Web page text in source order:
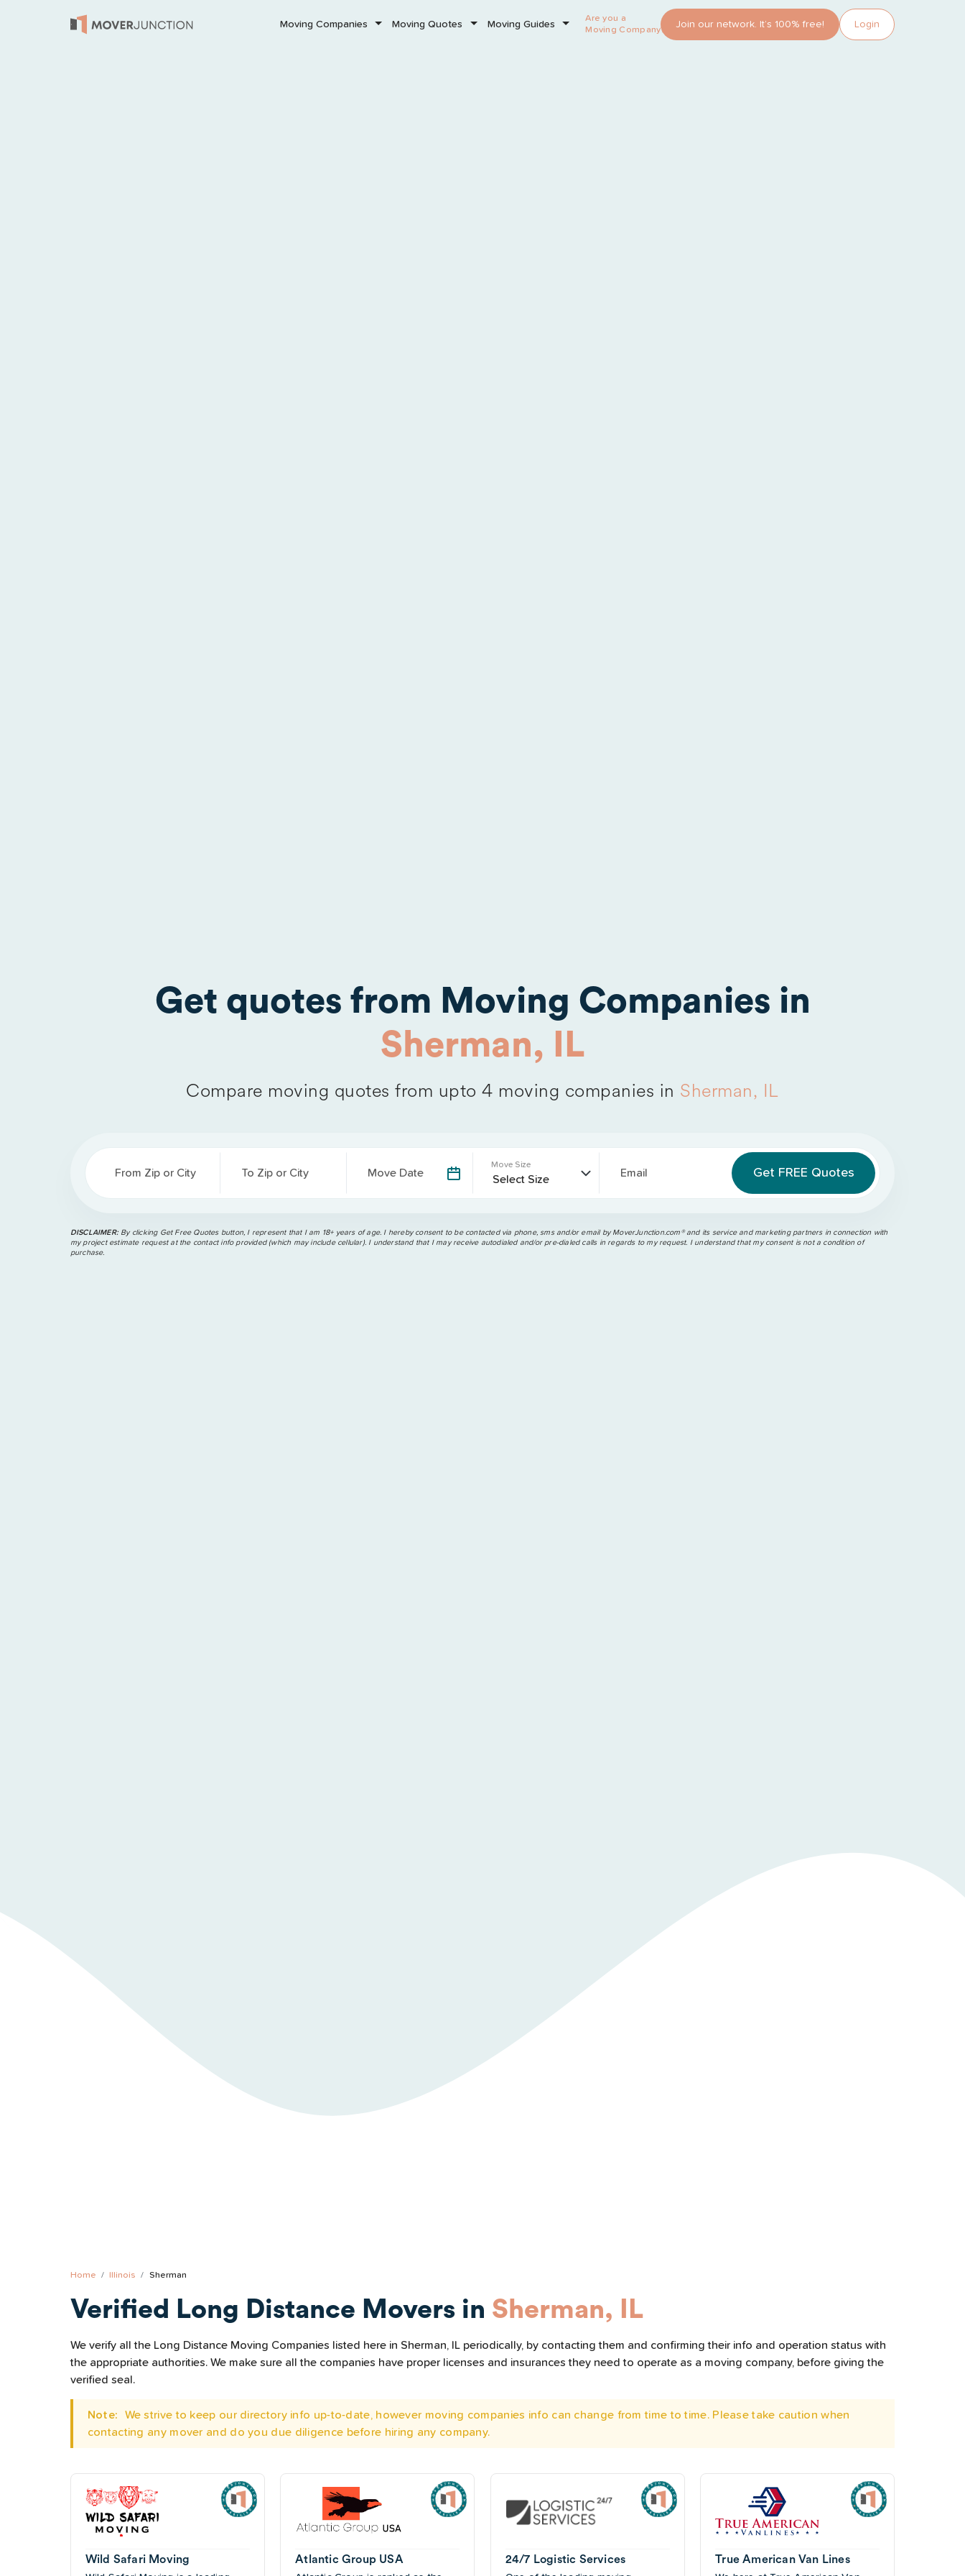
Moving Companies Moving Quotes Moving Guides
Are you a
Moving Company?
Join our network. It’s 100% free! Login
Get quotes from Moving Companies in
Sherman, IL
Compare moving quotes from upto 4 moving companies in Sherman, IL
From Zip or City To Zip or City Move Date
Move Size
Email
DISCLAIMER: By clicking Get Free Quotes button, I represent that I am 18+ years of age. I hereby consent to be contacted via phone, sms and/or email by MoverJunction.com®️ and its service and marketing partners in connection with
my project estimate request at the contact info provided (which may include cellular). I understand that I may receive autodialed and/or pre-dialed calls in regards to my request. I understand that my consent is not a condition of
purchase.
Home Illinois Sherman
Verified Long Distance Movers in Sherman, IL
We verify all the Long Distance Moving Companies listed here in Sherman, IL periodically, by contacting them and confirming their info and operation status with
the appropriate authorities. We make sure all the companies have proper licenses and insurances they need to operate as a moving company, before giving the
verified seal.
Note:
We strive to keep our directory info up-to-date, however moving companies info can change from time to time. Please take caution when
contacting any mover and do you due diligence before hiring any company.
Wild Safari Moving Atlantic Group USA 24/7 Logistic Services True American Van Lines